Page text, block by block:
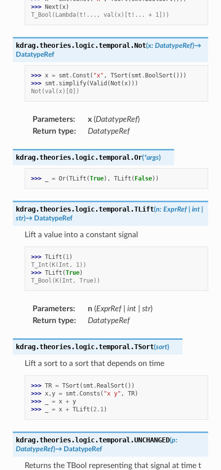
>>> Next (x)
T_Bool(Lambda(t!..., val(x)[t!... + 1]))
kdrag.theories.logic.temporal.Not(x: DatatypeRef)→
DatatypeRef
>>> x = smt .Const ( "x" , TSort ( smt . BoolSort ()))
>>> smt . simplify(Valid (Not (x)))
Not(val(x)[0])
Parameters: x(DatatypeRef)
Return type: DatatypeRef
kdrag.theories.logic.temporal.Or(*args)
>>> = Or(TLift (True), TLift ( False))
kdrag.theories.logic.temporal.TLift(n: ExprRef int
str)→ DatatypeRef
Lift a value into a constant signal
>>> TLift ( 1)
T_Int(K(Int, 1))
>>> TLift (True)
T_Bool(K(Int, True))
Parameters: n(ExprRef| int| str)
Return type: DatatypeRef
kdrag.theories.logic.temporal.TSort(sort)
Lift a sort to a sort that depends on time
>>> TR = TSort ( smt .RealSort ())
>>> x,y = smt .Consts ( "x y" , TR)
>>>
= x + y
>>>
= x + TLift ( 2.1)
kdrag.theories.logic.temporal.UNCHANGED(p:
DatatypeRef)→ DatatypeRef
Returns the TBool representing that signal at time t